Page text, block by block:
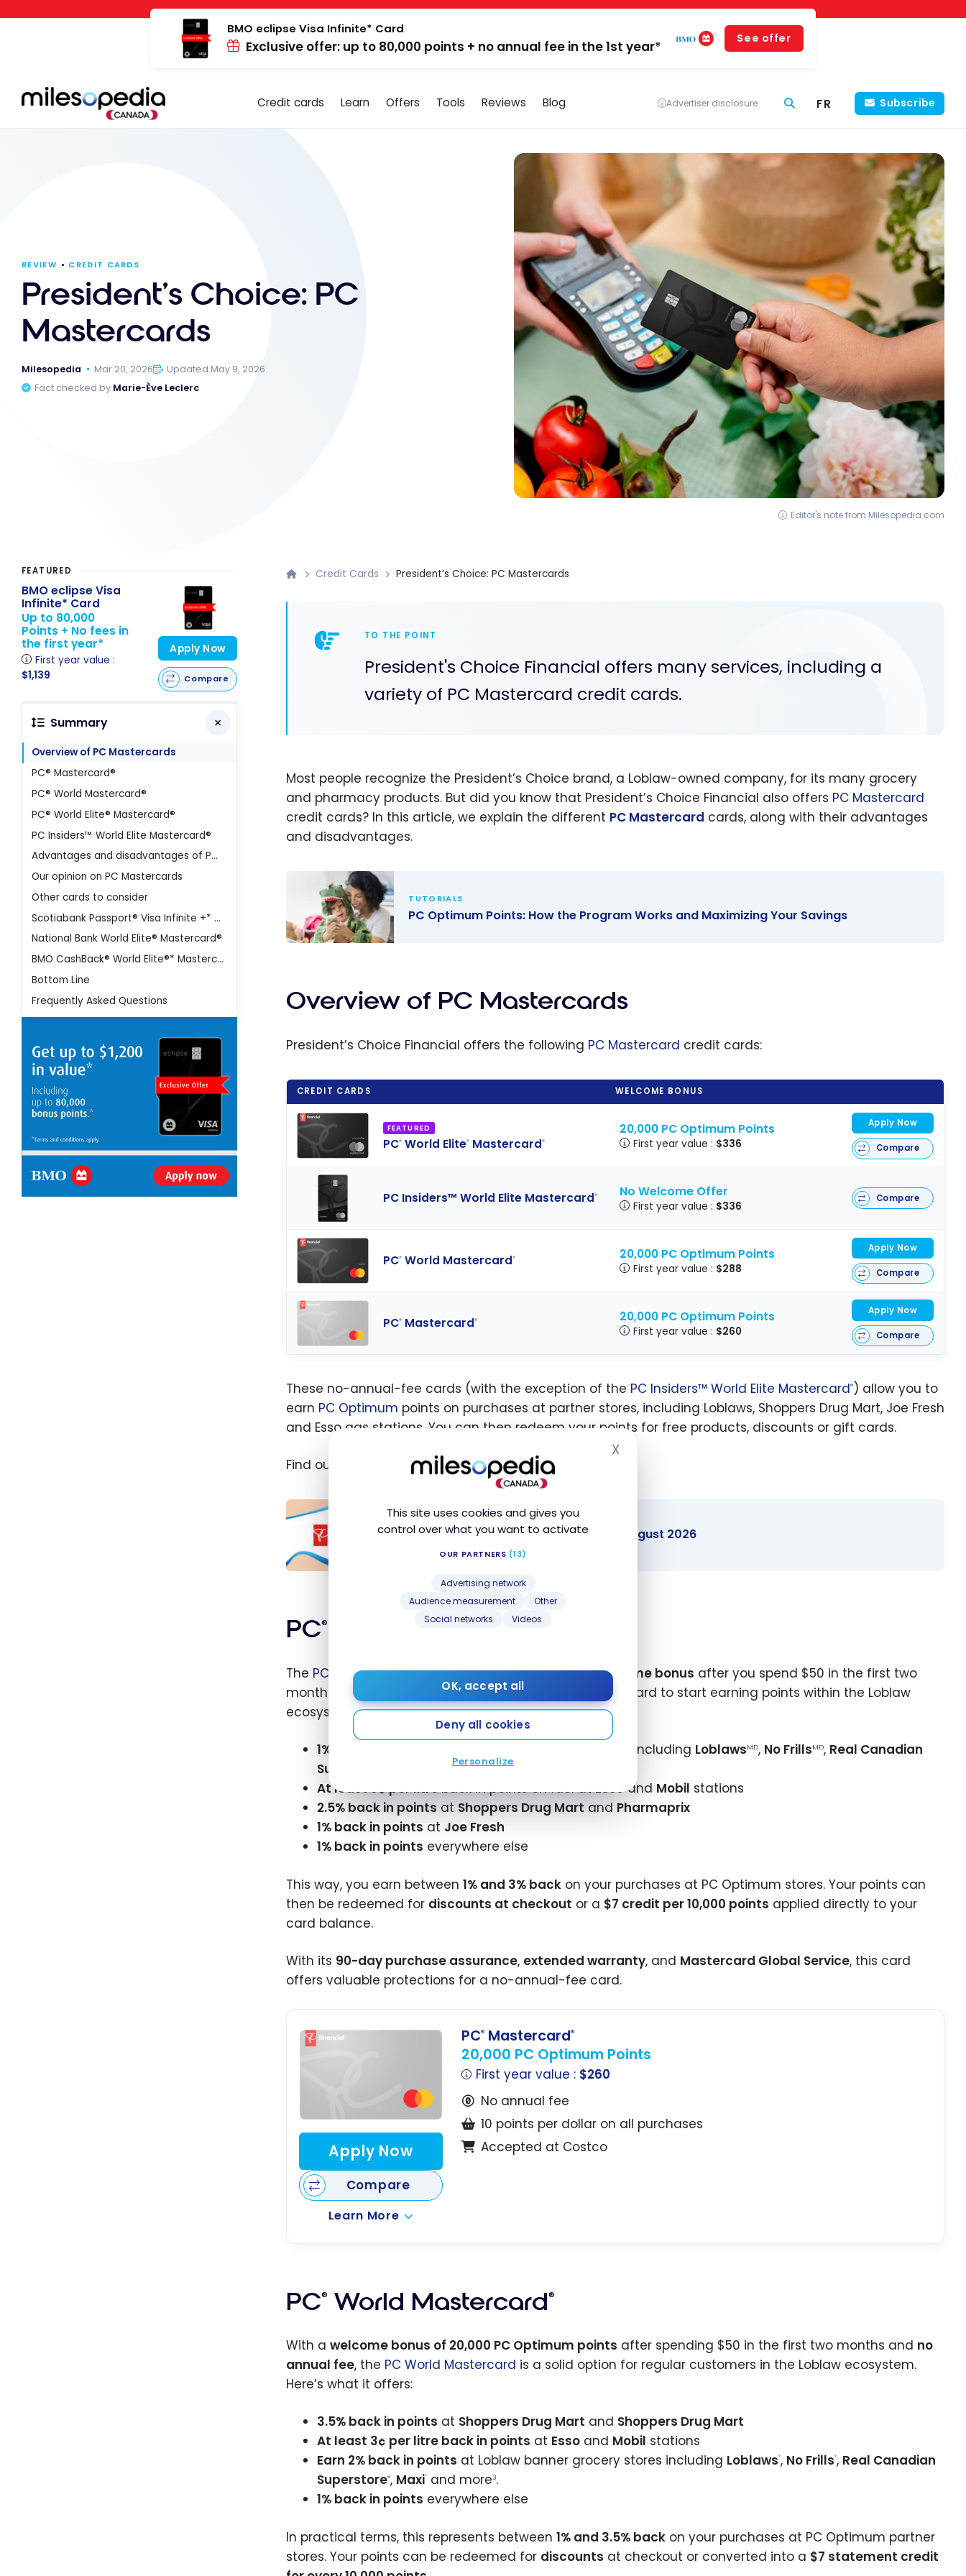
Cookies management panel
This site uses cookies and gives you
control over what you want to activate
OUR PARTNERS (13)
Advertising network
Audience measurement
Other
Social networks
Videos
OK, accept all
Deny all cookies
Personalize
XHide cookie banner
BMO eclipse Visa Infinite* Card
Exclusive offer: up to 80,000 points + no annual fee in the 1st year*
See offer
Credit cards Learn Offers Tools Reviews Blog Advertiser disclosure FR Subscribe
REVIEW CREDIT CARDS
President’s Choice: PC
Mastercards
Milesopedia Mar 20, 2026
Updated May 9, 2026
Fact checked by Marie-Ève Leclerc
Editor's note from Milesopedia.com
Credit Cards President’s Choice: PC Mastercards
TO THE POINT
President's Choice Financial offers many services, including a
variety of PC Mastercard credit cards.
Most people recognize the President’s Choice brand, a Loblaw-owned company, for its many grocery
and pharmacy products. But did you know that President’s Choice Financial also offers PC Mastercard
credit cards? In this article, we explain the different PC Mastercard cards, along with their advantages
and disadvantages.
Program Works
and Maximizing
TUTORIALS
PC Optimum Points: How the Program Works and Maximizing Your Savings
Overview of PC Mastercards
President’s Choice Financial offers the following PC Mastercard credit cards:
CREDIT CARDS WELCOME BONUS
FEATURED
PC® World Elite® Mastercard®
20,000 PC Optimum Points
First year value : $336
Apply Now
Compare
PC Insiders™ World Elite Mastercard® No Welcome Offer
First year value : $336
Compare
PC® World Mastercard® 20,000 PC Optimum Points
First year value : $288
Apply Now
Compare
PC® Mastercard® 20,000 PC Optimum Points
First year value : $260
Apply Now
Compare
These no-annual-fee cards (with the exception of the PC Insiders™ World Elite Mastercard®) allow you to
earn PC Optimum points on purchases at partner stores, including Loblaws, Shoppers Drug Mart, Joe Fresh
and Esso gas stations. You can then redeem your points for free products, discounts or gift cards.
Find out more about the PC Optimum program :
cards - August
2026
The best PC Financial credit cards - August 2026
PC® Mastercard®
The PC Mastercardoffers a20,000 PC Optimum™welcome bonus after you spend $50 in the first two
months, all with
no annual fee. It’s an ideal entry-level card to start earning points within the Loblaw
ecosystem.
1% back in points at Loblaw banner grocery stores, including LoblawsMD, No FrillsMD, Real Canadian
Superstore
, and other locations
At least 3¢per litreback in points on fuel atEssoand Mobil stations
2.5% back in points at Shoppers Drug Mart and Pharmaprix
1% back in points at Joe Fresh
1% back in points everywhere else
This way, you earn between 1% and 3% back on your purchases at PC Optimum stores. Your points can
then be redeemed for discounts at checkout or a $7 credit per 10,000 points applied directly to your
card balance.
With its 90-day purchase assurance, extended warranty, and Mastercard Global Service, this card
offers valuable protections for a no-annual-fee card.
PC®Mastercard®
20,000 PC Optimum Points
First year value : $260
No annual fee
10 points per dollar on all purchases
Accepted at Costco
Apply Now
Compare
Learn More
PC® World Mastercard®
With a welcome bonus of 20,000 PC Optimum points after spending $50 in the first two months and no
annual fee, the PC World Mastercard is a solid option for regular customers in the Loblaw ecosystem.
Here’s what it offers:
3.5% back in points at Shoppers Drug Mart and Shoppers Drug Mart
At least 3¢ per litre back in points at Essoand Mobil stations
Earn 2% back in points at Loblaw banner grocery stores including Loblaws®, No Frills®, Real Canadian
Superstore®, Maxi®and more3.
1% back in points everywhere else
In practical terms, this represents between 1% and 3.5% back on your purchases at PC Optimum partner
stores. Your points can be redeemed for discounts at checkout or converted into a $7 statement credit
FEATURED
BMO eclipse Visa
Infinite* Card
Up to 80,000
Points + No fees in
the first year*
First year value :
$1,139
Apply Now
Compare
Summary
Overview of PC Mastercards
PC® Mastercard®
PC® World Mastercard®
PC® World Elite® Mastercard®
PC Insiders™ World Elite Mastercard®
Advantages and disadvantages of PC Mastercards and the PC Optimum program
Our opinion on PC Mastercards
Other cards to consider
Scotiabank Passport® Visa Infinite +* Card
National Bank World Elite® Mastercard®
BMO CashBack® World Elite®* Mastercard®*
Bottom Line
Frequently Asked Questions